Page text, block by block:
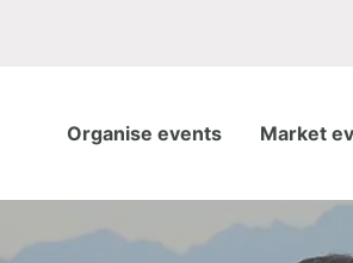
Organise events Market